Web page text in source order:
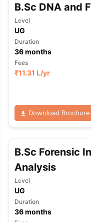
B.Sc DNA and
Level
UG
Duration
36months
Fees
₹11.31 L/yr
Download Brochure
B.Sc Forensic
Analysis
Level
UG
Duration
36months